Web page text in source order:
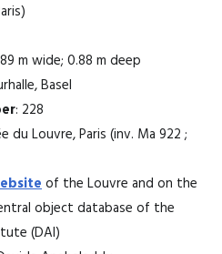
m wide; 0.88 m deep
Basel
: 228
du Louvre, Paris (inv. Ma 922 ;
of the Louvre and on the
object database of the
(DAI)